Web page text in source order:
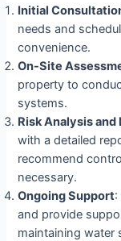
Initial
needs and
convenience.
On-Site
property to
systems.
Risk Analysis
with a detailed
recommend
necessary.
Ongoing Support:
and provide
maintaining water